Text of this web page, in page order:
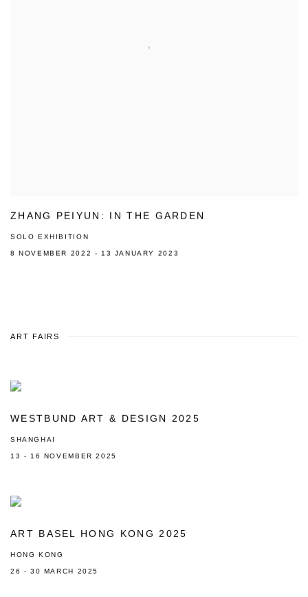
ZHANG PEIYUN: IN THE GARDEN
SOLO EXHIBITION
8 NOVEMBER 2022 - 13 JANUARY 2023
ART FAIRS
WESTBUND ART & DESIGN 2025
SHANGHAI
13 - 16 NOVEMBER 2025
ART BASEL HONG KONG 2025
HONG KONG
26 - 30 MARCH 2025